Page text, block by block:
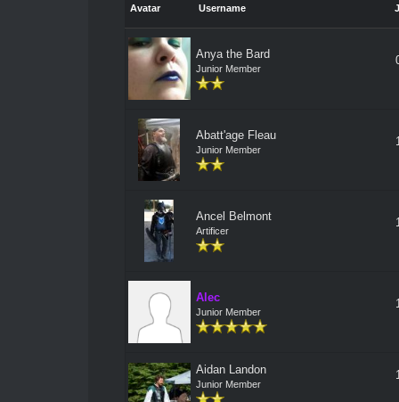
Avatar Username
Anya the Bard
Junior Member
Abatt'age Fleau
Junior Member
Ancel Belmont
Artificer
Alec
Junior Member
Aidan Landon
Junior Member